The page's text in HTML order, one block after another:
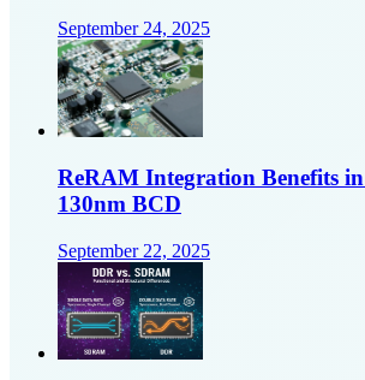
September 24, 2025
ReRAM Integration Benefits
130nm BCD
September 22, 2025